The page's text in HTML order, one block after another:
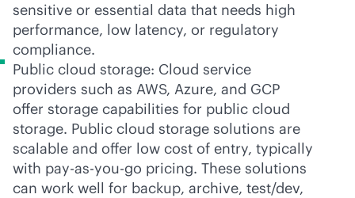
sensitive or essential data that needs high
performance, low latency, or regulatory
compliance.
Public cloud storage: Cloud service
providers such as AWS, Azure, and GCP
offer storage capabilities for public cloud
storage. Public cloud storage solutions are
scalable and offer low cost of entry, typically
with pay-as-you-go pricing. These solutions
can work well for backup, archive, test/dev,